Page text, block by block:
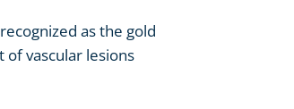
as the gold
vascular lesions